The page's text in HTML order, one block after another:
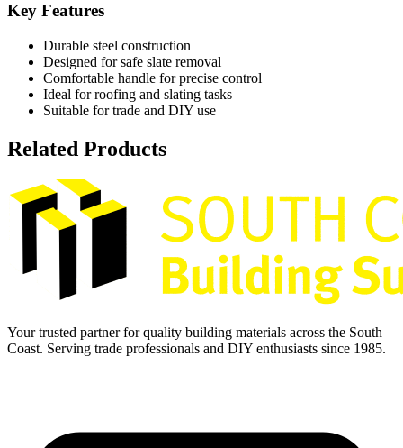
Key Features
Durable steel construction
Designed for safe slate removal
Comfortable handle for precise control
Ideal for roofing and slating tasks
Suitable for trade and DIY use
Related Products
Your trusted partner for quality building materials across the South
Coast. Serving trade professionals and DIY enthusiasts since 1985.